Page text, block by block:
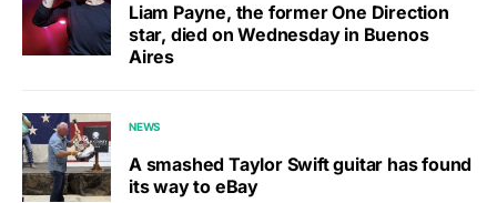
Liam Payne, the former One Direction
star, died on Wednesday in Buenos
Aires
NEWS
A smashed Taylor Swift guitar has found
its way to eBay